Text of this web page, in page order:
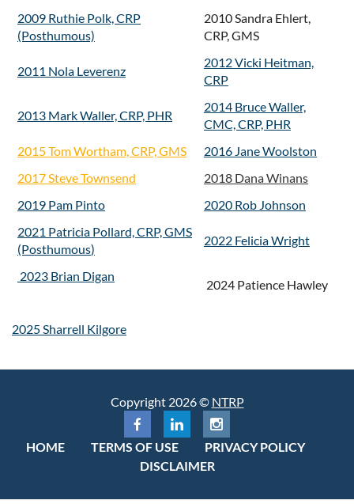
2009 Ruthie Polk, CRP
(Posthumous)
2010 Sandra Ehlert,
CRP, GMS
2011 Nola Leverenz
2012 Vicki Heitman,
CRP
2013 Mark Waller, CRP, PHR
2014 Bruce Waller,
CMC, CRP, PHR
2015 Tom Wortham, CRP, GMS
2016 Jane Woolston
2017 Steve Townsend
2018 Dana Winans
2019 Pam Pinto
2020 Rob Johnson
2021 Patricia Pollard, CRP, GMS
(Posthumous)
2022 Felicia Wright
2023 Brian Digan
2024 Patience Hawley
2025 Sharrell Kilgore
Copyright 2026 © NTRP
HOME TERMS OF USE
PRIVACY POLICY
DISCLAIMER